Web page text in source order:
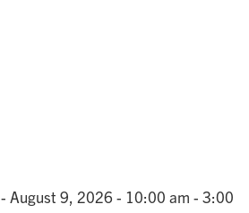
- August 9, 2026 - 10:00 am - 3:00